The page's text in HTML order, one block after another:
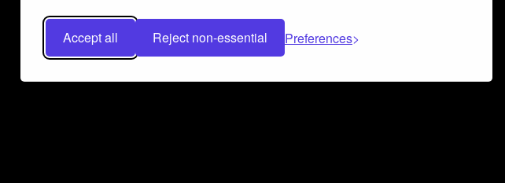
Accept all Reject non-essential Preferences